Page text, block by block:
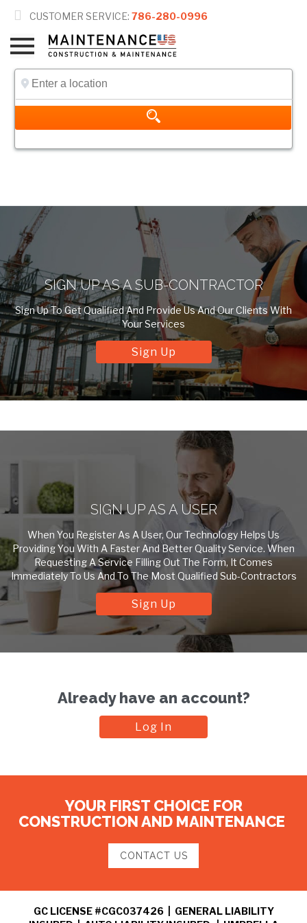
 CUSTOMER SERVICE: 786-280-0996
SIGN UP AS A SUB-CONTRACTOR
Sign Up To Get Qualified And Provide Us And Our Clients With
Your Services
Sign Up
SIGN UP AS A USER
When You Register As A User, Our Technology Helps Us
Providing You With A Faster And Better Quality Service. When
Requesting A Service Filling Out The Form, It Comes
Immediately To Us And To The Most Qualified Sub-Contractors
Sign Up
Already have an account?
Log In
YOUR FIRST CHOICE FOR
CONSTRUCTION AND MAINTENANCE
CONTACT US
GC LICENSE #CGC037426 | GENERAL LIABILITY